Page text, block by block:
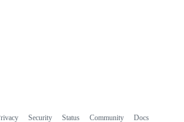
Security Status Community Docs